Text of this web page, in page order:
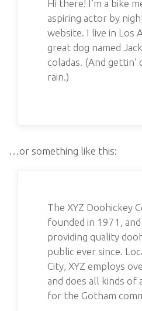
Hi there! I’m a bike
aspiring actor by
website. I live in Los
great dog named
coladas. (And gettin’
rain.)
…or something like this:
The XYZ Doohickey
founded in 1971,
providing quality
public ever since.
City, XYZ employs
and does all kinds of
for the Gotham